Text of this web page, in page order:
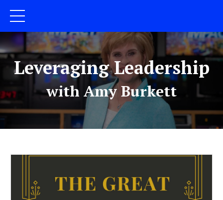
Leveraging Leadership
with Amy Burkett